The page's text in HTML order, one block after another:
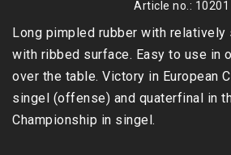
Article no.: 10201
Long pimpled rubber with
with ribbed surface. Easy to use in
over the table. Victory in European
singel (offense) and quaterfinal in
Championship in singel.